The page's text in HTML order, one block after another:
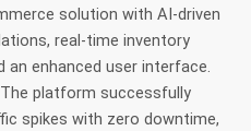
solution with AI-driven
real-time inventory
an enhanced user interface.
The platform successfully
spikes with zero downtime,